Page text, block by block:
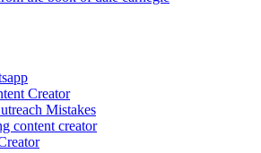
Creator
Mistakes
content creator